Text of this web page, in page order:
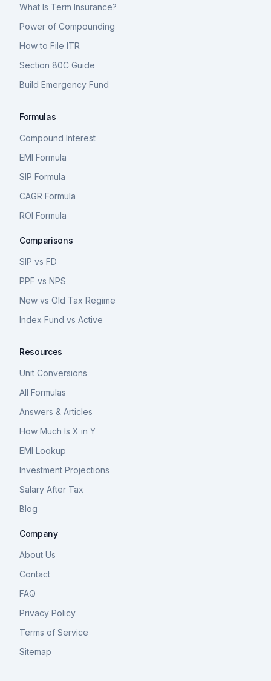
What Is Term Insurance?
Power of Compounding
How to File ITR
Section 80C Guide
Build Emergency Fund
Formulas
Compound Interest
EMI Formula
SIP Formula
CAGR Formula
ROI Formula
Comparisons
SIP vs FD
PPF vs NPS
New vs Old Tax Regime
Index Fund vs Active
Resources
Unit Conversions
All Formulas
Answers & Articles
How Much Is X in Y
EMI Lookup
Investment Projections
Salary After Tax
Blog
Company
About Us
Contact
FAQ
Privacy Policy
Terms of Service
Sitemap